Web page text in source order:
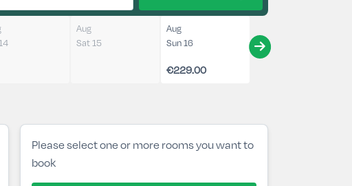
Aug
Sat 15
Aug
Sun 16
€229.00
Please select one or more rooms you want to
book